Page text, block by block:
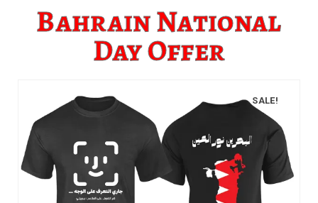
Bahrain National
Day Offer
SALE!